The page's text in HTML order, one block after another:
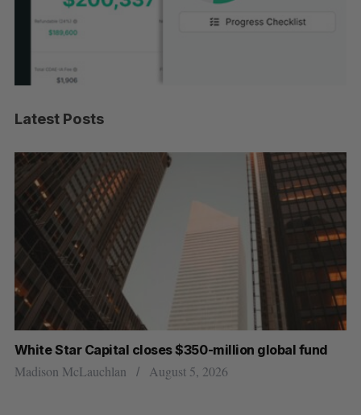
Latest Posts
White Star Capital closes $350-million global fund
Madison McLauchlan August 5, 2026